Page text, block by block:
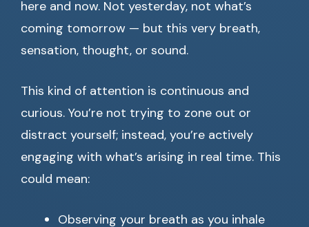
here and now. Not yesterday, not what’s
coming tomorrow — but this very breath,
sensation, thought, or sound.
This kind of attention is continuous and
curious. You’re not trying to zone out or
distract yourself; instead, you’re actively
engaging with what’s arising in real time. This
could mean:
Observing your breath as you inhale